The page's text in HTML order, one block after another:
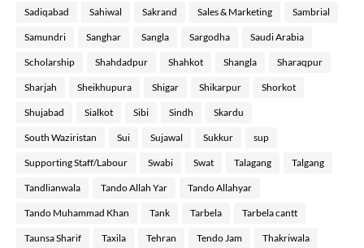
Sadiqabad Sahiwal Sakrand Sales & Marketing Sambrial
Samundri Sanghar Sangla Sargodha Saudi Arabia
Scholarship Shahdadpur Shahkot Shangla Sharaqpur
Sharjah Sheikhupura Shigar Shikarpur Shorkot
Shujabad Sialkot Sibi Sindh Skardu
South Waziristan Sui Sujawal Sukkur sup
Supporting Staff/Labour Swabi Swat Talagang Talgang
Tandlianwala Tando Allah Yar Tando Allahyar
Tando Muhammad Khan Tank Tarbela Tarbela cantt
Taunsa Sharif Taxila Tehran Tendo Jam Thakriwala